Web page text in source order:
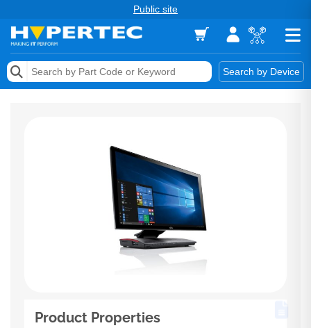
Public site
Search by Device
Memory
Keytools Assistive Technology
Product Properties